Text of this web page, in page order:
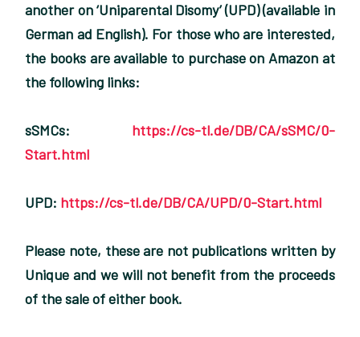
another on ‘Uniparental Disomy’ (UPD) (available in
German ad English). For those who are interested,
the books are available to purchase on Amazon at
the following links:
sSMCs: https://cs-tl.de/DB/CA/sSMC/0-
Start.html
UPD: https://cs-tl.de/DB/CA/UPD/0-Start.html
Please note, these are not publications written by
Unique and we will not benefit from the proceeds
of the sale of either book.